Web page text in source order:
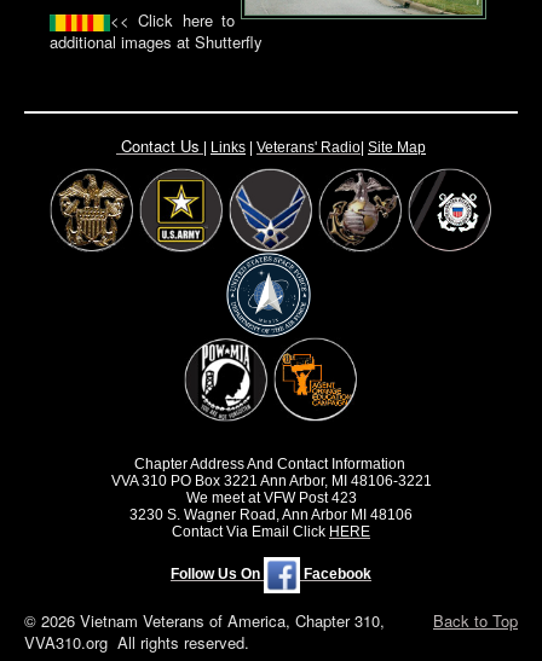
<< Click here to
additional images at Shutterfly
Contact Us Links Veterans' Radio Site Map
Chapter Address And Contact Information
VVA 310 PO Box 3221 Ann Arbor, MI 48106-3221
We meet at VFW Post 423
3230 S. Wagner Road, Ann Arbor MI 48106
Contact Via Email Click HERE
Follow Us On Facebook
Back to Top
© 2026 Vietnam Veterans of America, Chapter 310,
VVA310.org All rights reserved.